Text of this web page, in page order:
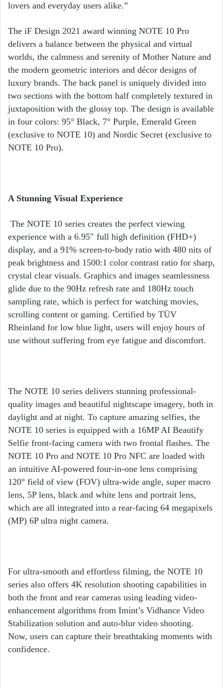
lovers and everyday users alike.”
The iF Design 2021 award winning NOTE 10 Pro
delivers a balance between the physical and virtual
worlds, the calmness and serenity of Mother Nature and
the modern geometric interiors and décor designs of
luxury brands. The back panel is uniquely divided into
two sections with the bottom half completely textured in
juxtaposition with the glossy top. The design is available
in four colors: 95° Black, 7° Purple, Emerald Green
(exclusive to NOTE 10) and Nordic Secret (exclusive to
NOTE 10 Pro).
A Stunning Visual Experience
The NOTE 10 series creates the perfect viewing
experience with a 6.95″ full high definition (FHD+)
display, and a 91% screen-to-body ratio with 480 nits of
peak brightness and 1500:1 color contrast ratio for sharp,
crystal clear visuals. Graphics and images seamlessness
glide due to the 90Hz refresh rate and 180Hz touch
sampling rate, which is perfect for watching movies,
scrolling content or gaming. Certified by TÜV
Rheinland for low blue light, users will enjoy hours of
use without suffering from eye fatigue and discomfort.
The NOTE 10 series delivers stunning professional-
quality images and beautiful nightscape imagery, both in
daylight and at night. To capture amazing selfies, the
NOTE 10 series is equipped with a 16MP AI Beautify
Selfie front-facing camera with two frontal flashes. The
NOTE 10 Pro and NOTE 10 Pro NFC are loaded with
an intuitive AI-powered four-in-one lens comprising
120° field of view (FOV) ultra-wide angle, super macro
lens, 5P lens, black and white lens and portrait lens,
which are all integrated into a rear-facing 64 megapixels
(MP) 6P ultra night camera.
For ultra-smooth and effortless filming, the NOTE 10
series also offers 4K resolution shooting capabilities in
both the front and rear cameras using leading video-
enhancement algorithms from Imint’s Vidhance Video
Stabilization solution and auto-blur video shooting.
Now, users can capture their breathtaking moments with
confidence.